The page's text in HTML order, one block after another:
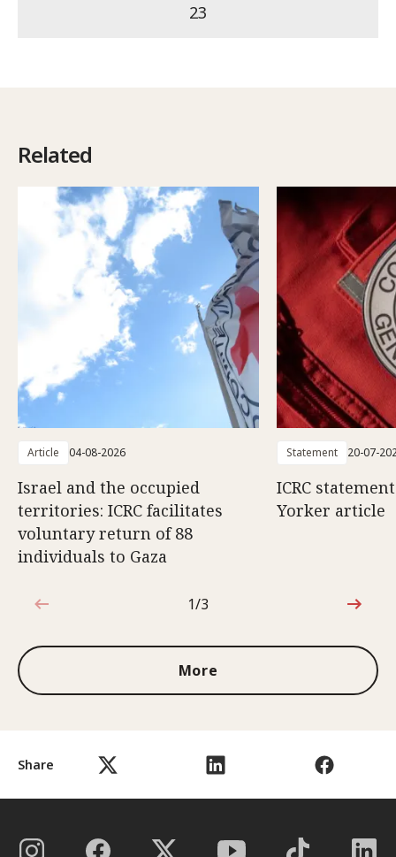
Share
23
Related
Article 04-08-2026
Israel and the occupied
territories: ICRC facilitates
voluntary return of 88
individuals to Gaza
Statement 20-07-
ICRC
Yorker article
1 out of 3
1/3
More